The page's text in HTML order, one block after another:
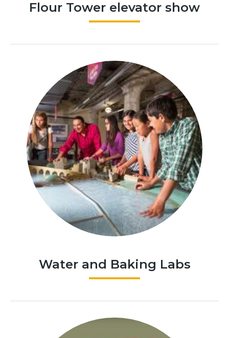
Flour Tower elevator show
Water and Baking Labs